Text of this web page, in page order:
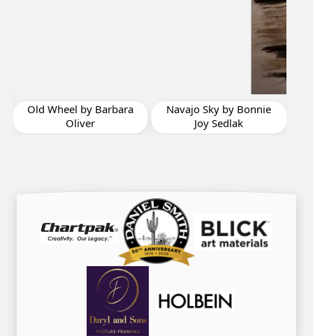
Navajo Sky by Bonnie
Joy Sedlak
Peggy Kirby-Paradise